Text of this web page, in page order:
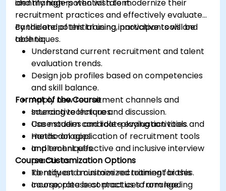
identify high-potential talent.
and managers who wish to modernize their
recruitment practices and effectively evaluate
candidate potential using innovative tools and
techniques.
By the end of this training, participants will be
able to:
Understand current recruitment and talent
evaluation trends.
Design job profiles based on competencies
and skill balance.
Apply new recruitment channels and
sourcing techniques.
Use modern candidate evaluation tools and
methodologies.
Implement effective and inclusive interview
practices.
Identify and minimize recruitment biases.
Incorporate best practices from leading
Format of the Course
Interactive lecture and discussion.
Case studies and role-playing activities.
Hands-on application of recruitment tools
and techniques.
Course Customization Options
To request a customized training for this
course, please contact us to arrange.